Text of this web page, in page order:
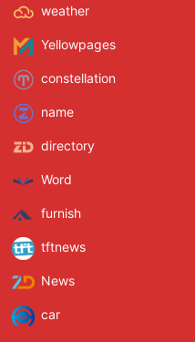
weather
Yellowpages
constellation
name
directory
Word
furnish
tftnews
News
car